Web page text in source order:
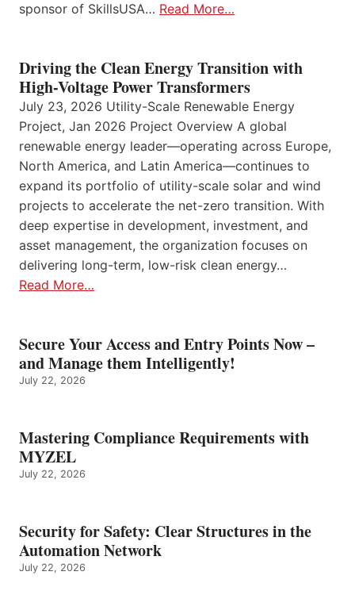
sponsor of SkillsUSA… Read More…
Driving the Clean Energy Transition with
High-Voltage Power Transformers
July 23, 2026 Utility-Scale Renewable Energy
Project, Jan 2026 Project Overview A global
renewable energy leader—operating across Europe,
North America, and Latin America—continues to
expand its portfolio of utility-scale solar and wind
projects to accelerate the net-zero transition. With
deep expertise in development, investment, and
asset management, the organization focuses on
delivering long-term, low-risk clean energy…
Read More…
Secure Your Access and Entry Points Now –
and Manage them Intelligently!
July 22, 2026
Mastering Compliance Requirements with
MYZEL
July 22, 2026
Security for Safety: Clear Structures in the
Automation Network
July 22, 2026